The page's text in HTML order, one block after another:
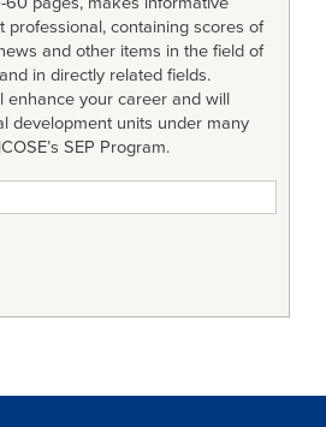
professional, containing scores of
and other items in the field of
in directly related fields.
enhance your career and will
development units under many
SEP Program.